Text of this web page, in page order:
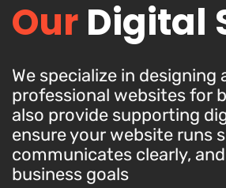
Our Digital
We specialize in designing
professional websites for
also provide supporting
ensure your website runs
communicates clearly,
business goals